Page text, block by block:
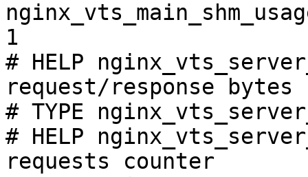
1
# HELP
request/response bytes
# TYPE
# HELP
requests counter